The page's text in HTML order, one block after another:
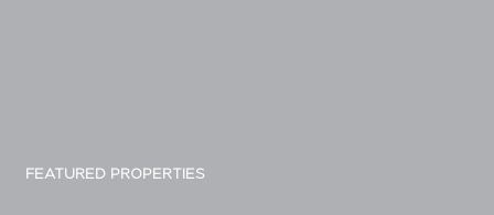
FEATURED PROPERTIES